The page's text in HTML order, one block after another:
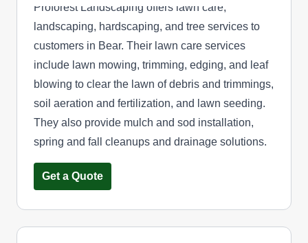
Proforest Landscaping offers lawn care,
landscaping, hardscaping, and tree services to
customers in Bear. Their lawn care services
include lawn mowing, trimming, edging, and leaf
blowing to clear the lawn of debris and trimmings,
soil aeration and fertilization, and lawn seeding.
They also provide mulch and sod installation,
spring and fall cleanups and drainage solutions.
Get a Quote